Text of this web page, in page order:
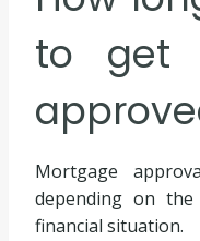
to get
Mortgage
depending on the
financial situation.